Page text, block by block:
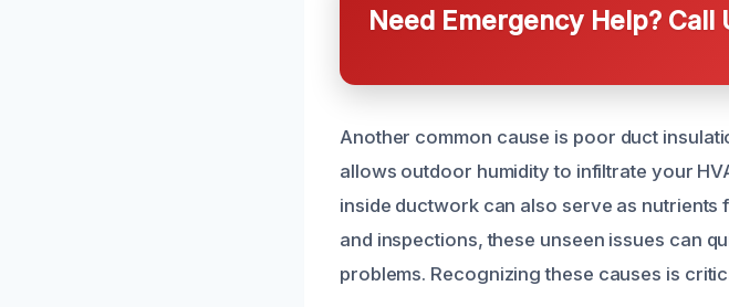
Need Emergency Help? Call
Another common cause is poor duct
allows outdoor humidity to infiltrate your
inside ductwork can also serve as
and inspections, these unseen issues can
problems. Recognizing these causes is